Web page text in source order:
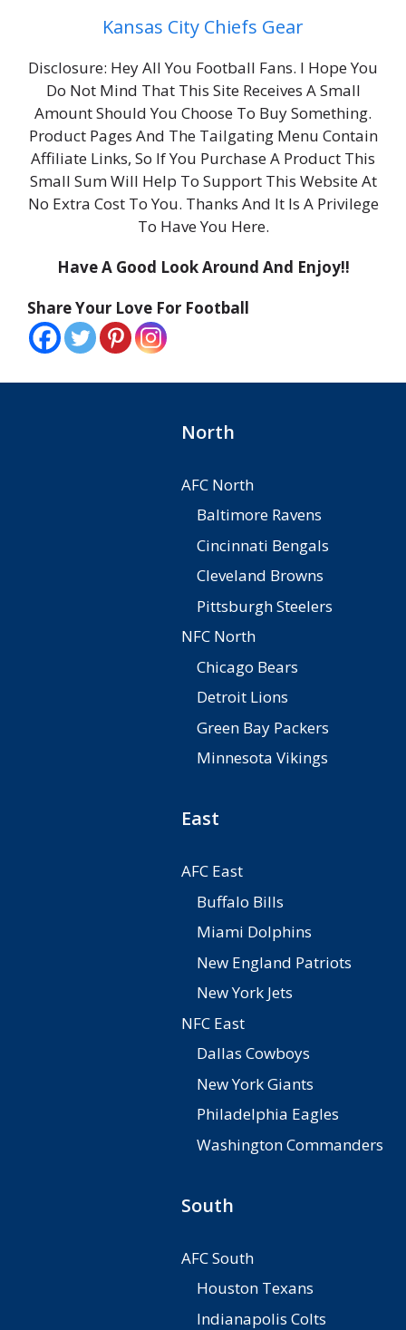
Kansas City Chiefs Gear
Disclosure: Hey All You Football Fans. I Hope You
Do Not Mind That This Site Receives A Small
Amount Should You Choose To Buy Something.
Product Pages And The Tailgating Menu Contain
Affiliate Links, So If You Purchase A Product This
Small Sum Will Help To Support This Website At
No Extra Cost To You. Thanks And It Is A Privilege
To Have You Here.
Have A Good Look Around And Enjoy!!
Share Your Love For Football
North
AFC North
Baltimore Ravens
Cincinnati Bengals
Cleveland Browns
Pittsburgh Steelers
NFC North
Chicago Bears
Detroit Lions
Green Bay Packers
Minnesota Vikings
East
AFC East
Buffalo Bills
Miami Dolphins
New England Patriots
New York Jets
NFC East
Dallas Cowboys
New York Giants
Philadelphia Eagles
Washington Commanders
South
AFC South
Houston Texans
Indianapolis Colts